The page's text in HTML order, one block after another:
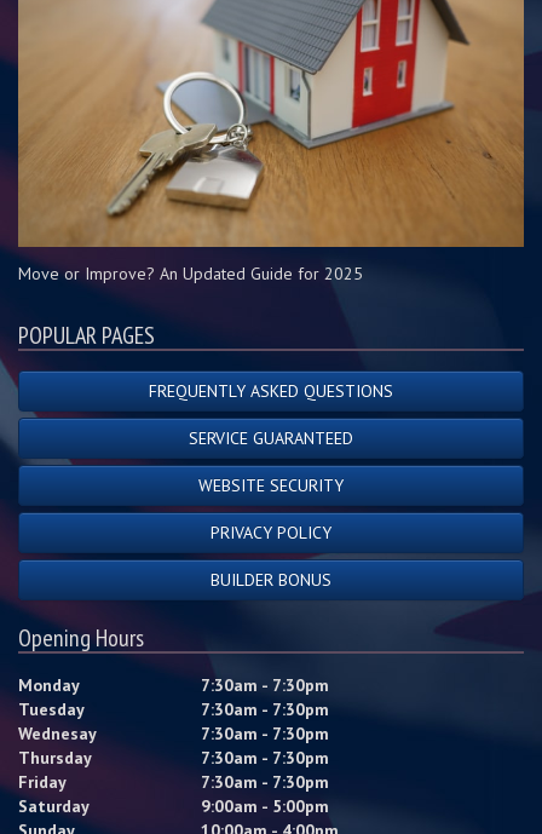
Move or Improve? An Updated Guide for 2025
POPULAR PAGES
FREQUENTLY ASKED QUESTIONS
SERVICE GUARANTEED
WEBSITE SECURITY
PRIVACY POLICY
BUILDER BONUS
Opening Hours
Monday
7:30am - 7:30pm
Tuesday
7:30am - 7:30pm
Wednesay
7:30am - 7:30pm
Thursday
7:30am - 7:30pm
Friday
7:30am - 7:30pm
Saturday
9:00am - 5:00pm